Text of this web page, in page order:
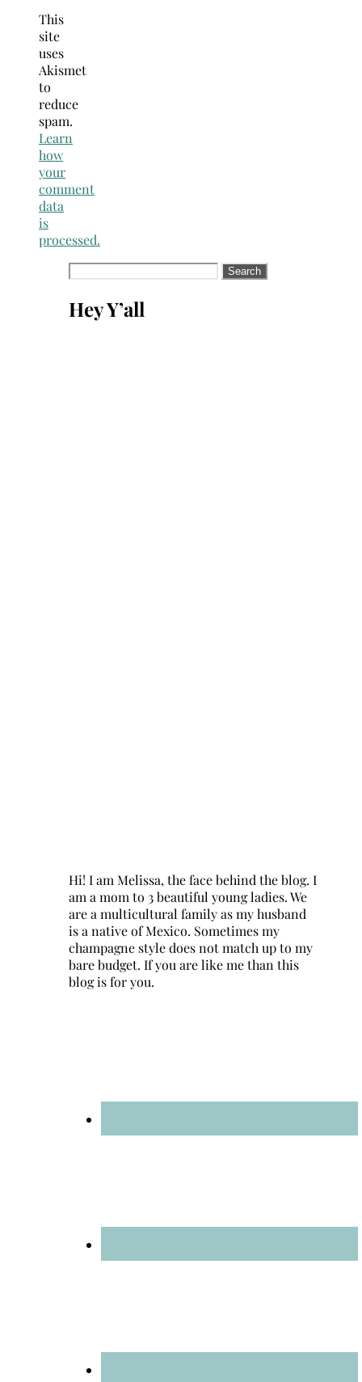
This
site
uses
Akismet
to
reduce
spam.
Learn
how
your
comment
data
is
processed.
Search
Hey Y’all
Hi! I am Melissa, the face behind the blog. I
am a mom to 3 beautiful young ladies. We
are a multicultural family as my husband
is a native of Mexico. Sometimes my
champagne style does not match up to my
bare budget. If you are like me than this
blog is for you.